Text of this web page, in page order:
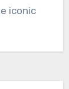
iconic